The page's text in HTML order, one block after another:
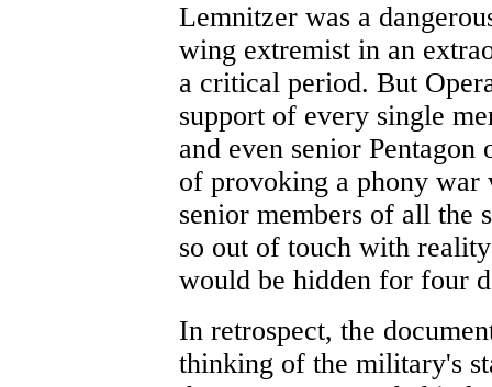
Lemnitzer was a
wing extremist in an
a critical period. But
support of every single
and even senior
of provoking a phony war
senior members of all the
so out of touch with
would be hidden for four
In retrospect, the
thinking of the military's